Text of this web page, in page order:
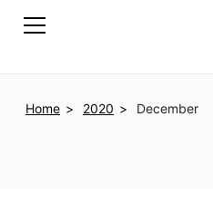
Home 2020 December